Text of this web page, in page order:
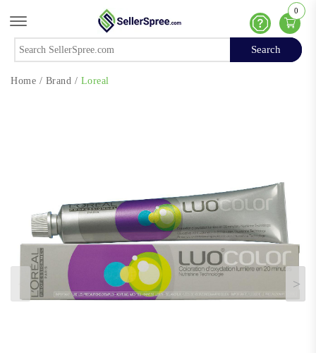
Offcanvas Menu Open
Help
0
Search
Search
Home / Brand / Loreal